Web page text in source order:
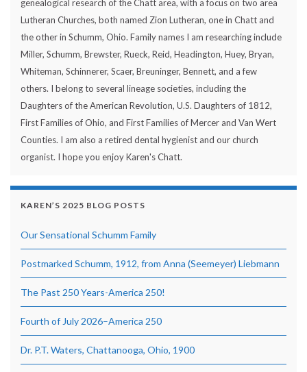
genealogical research of the Chatt area, with a focus on two area
Lutheran Churches, both named Zion Lutheran, one in Chatt and
the other in Schumm, Ohio. Family names I am researching include
Miller, Schumm, Brewster, Rueck, Reid, Headington, Huey, Bryan,
Whiteman, Schinnerer, Scaer, Breuninger, Bennett, and a few
others. I belong to several lineage societies, including the
Daughters of the American Revolution, U.S. Daughters of 1812,
First Families of Ohio, and First Families of Mercer and Van Wert
Counties. I am also a retired dental hygienist and our church
organist. I hope you enjoy Karen's Chatt.
KAREN’S 2025 BLOG POSTS
Our Sensational Schumm Family
Postmarked Schumm, 1912, from Anna (Seemeyer) Liebmann
The Past 250 Years-America 250!
Fourth of July 2026–America 250
Dr. P.T. Waters, Chattanooga, Ohio, 1900